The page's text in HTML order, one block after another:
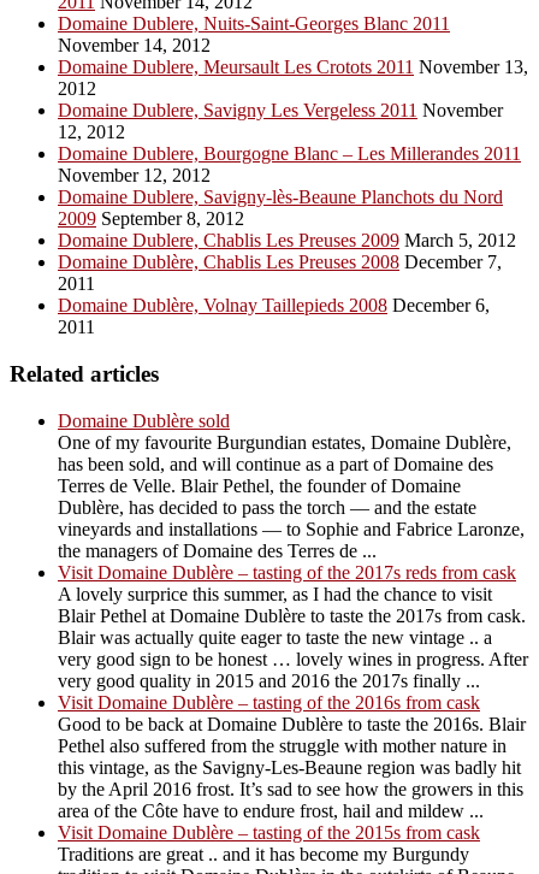
Domaine Dublere, Nuits-Saint-Georges Blanc 2011
November 14, 2012
Domaine Dublere, Meursault Les Crotots 2011 November 13,
2012
Domaine Dublere, Savigny Les Vergeless 2011 November
12, 2012
Domaine Dublere, Bourgogne Blanc – Les Millerandes 2011
November 12, 2012
Domaine Dublere, Savigny-lès-Beaune Planchots du Nord
2009 September 8, 2012
Domaine Dublere, Chablis Les Preuses 2009 March 5, 2012
Domaine Dublère, Chablis Les Preuses 2008 December 7,
2011
Domaine Dublère, Volnay Taillepieds 2008 December 6,
2011
Related articles
Domaine Dublère sold
One of my favourite Burgundian estates, Domaine Dublère,
has been sold, and will continue as a part of Domaine des
Terres de Velle. Blair Pethel, the founder of Domaine
Dublère, has decided to pass the torch — and the estate
vineyards and installations — to Sophie and Fabrice Laronze,
the managers of Domaine des Terres de ...
Visit Domaine Dublère – tasting of the 2017s reds from cask
A lovely surprice this summer, as I had the chance to visit
Blair Pethel at Domaine Dublère to taste the 2017s from cask.
Blair was actually quite eager to taste the new vintage .. a
very good sign to be honest … lovely wines in progress. After
very good quality in 2015 and 2016 the 2017s finally ...
Visit Domaine Dublère – tasting of the 2016s from cask
Good to be back at Domaine Dublère to taste the 2016s. Blair
Pethel also suffered from the struggle with mother nature in
this vintage, as the Savigny-Les-Beaune region was badly hit
by the April 2016 frost. It’s sad to see how the growers in this
area of the Côte have to endure frost, hail and mildew ...
Visit Domaine Dublère – tasting of the 2015s from cask
Traditions are great .. and it has become my Burgundy